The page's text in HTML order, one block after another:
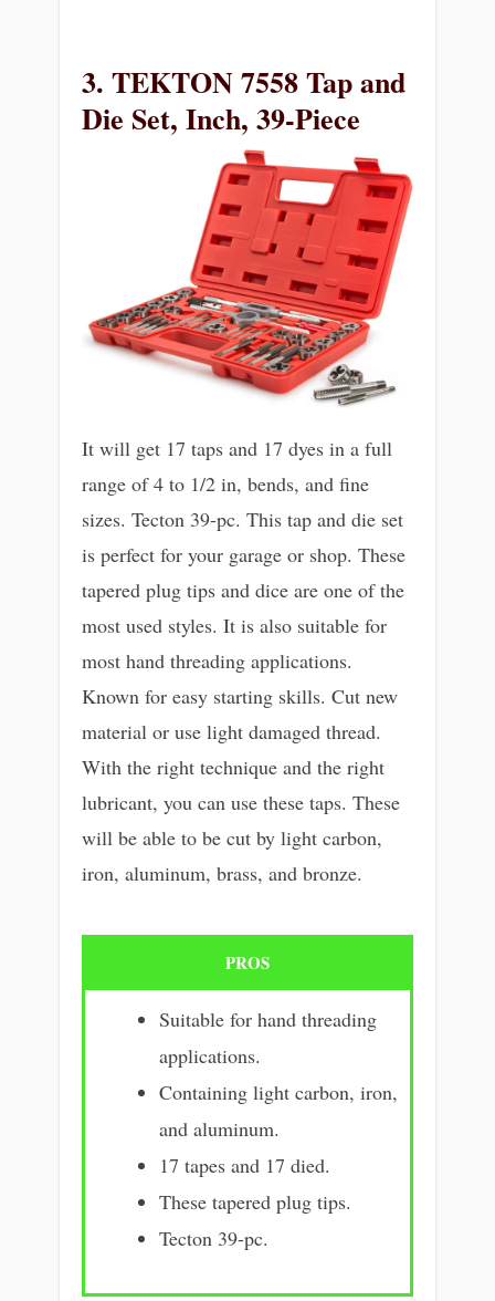
3. TEKTON 7558 Tap and
Die Set, Inch, 39-Piece
It will get 17 taps and 17 dyes in a full
range of 4 to 1/2 in, bends, and fine
sizes. Tecton 39-pc. This tap and die set
is perfect for your garage or shop. These
tapered plug tips and dice are one of the
most used styles. It is also suitable for
most hand threading applications.
Known for easy starting skills. Cut new
material or use light damaged thread.
With the right technique and the right
lubricant, you can use these taps. These
will be able to be cut by light carbon,
iron, aluminum, brass, and bronze.
PROS
Suitable for hand threading
applications.
Containing light carbon, iron,
and aluminum.
17 tapes and 17 died.
These tapered plug tips.
Tecton 39-pc.